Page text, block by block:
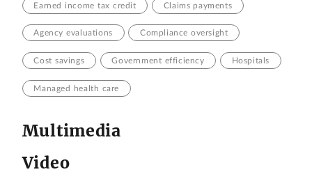
Earned income tax credit Claims payments
Agency evaluations Compliance oversight
Cost savings Government efficiency Hospitals
Managed health care
Multimedia
Video